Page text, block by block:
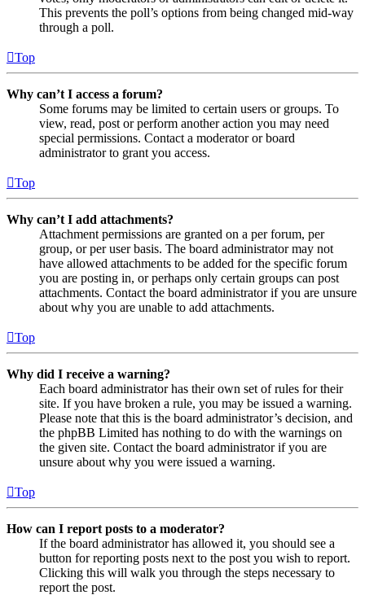
This prevents the poll’s options from being changed mid-way
through a poll.
Top
Why can’t I access a forum?
Some forums may be limited to certain users or groups. To
view, read, post or perform another action you may need
special permissions. Contact a moderator or board
administrator to grant you access.
Top
Why can’t I add attachments?
Attachment permissions are granted on a per forum, per
group, or per user basis. The board administrator may not
have allowed attachments to be added for the specific forum
you are posting in, or perhaps only certain groups can post
attachments. Contact the board administrator if you are unsure
about why you are unable to add attachments.
Top
Why did I receive a warning?
Each board administrator has their own set of rules for their
site. If you have broken a rule, you may be issued a warning.
Please note that this is the board administrator’s decision, and
the phpBB Limited has nothing to do with the warnings on
the given site. Contact the board administrator if you are
unsure about why you were issued a warning.
Top
How can I report posts to a moderator?
If the board administrator has allowed it, you should see a
button for reporting posts next to the post you wish to report.
Clicking this will walk you through the steps necessary to
report the post.